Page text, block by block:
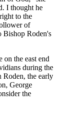
I thought he
to the
of
Bishop Roden's
on the east end
during the
Roden, the early
George
the